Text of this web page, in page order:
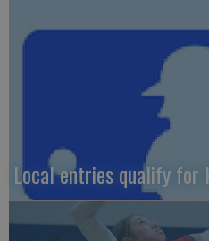
Local entries qualify for